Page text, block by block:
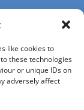
like cookies to
these technologies
or unique IDs on
adversely affect
visit our
thekey
videos .